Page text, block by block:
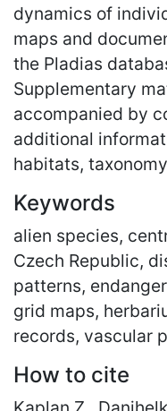
dynamics of
maps and
the Pladias
Supplementary
accompanied by
additional
habitats,
Keywords
alien species,
Czech Republic,
patterns,
grid maps,
records, vascular
How to cite